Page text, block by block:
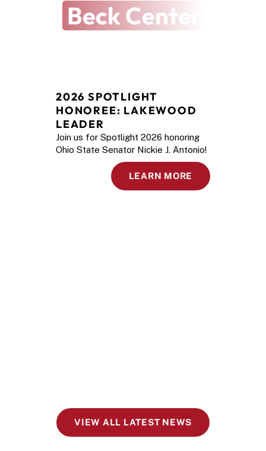
VIEW ALL LATEST NEWS
2026 SPOTLIGHT
HONOREE: LAKEWOOD
LEADER
Join us for Spotlight 2026 honoring
Ohio State Senator Nickie J. Antonio!
LEARN MORE
Beck Center